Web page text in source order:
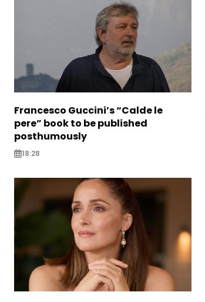
Francesco Guccini’s “Calde le
pere” book to be published
posthumously
18:28